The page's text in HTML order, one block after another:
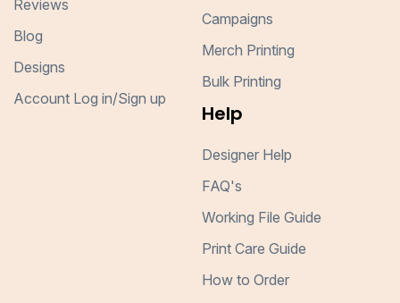
Reviews
Blog
Designs
Account Log in/Sign up
Campaigns
Merch Printing
Bulk Printing
Help
Designer Help
FAQ's
Working File Guide
Print Care Guide
How to Order